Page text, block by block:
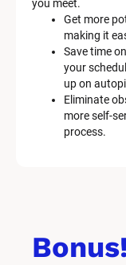
you meet.
Get more
making it
Save time
your
up on
Eliminate
more self-
process.
Bonus!